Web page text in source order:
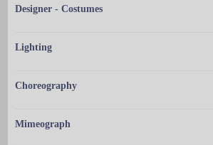
Designer - Costumes
Lighting
Choreography
Mimeograph